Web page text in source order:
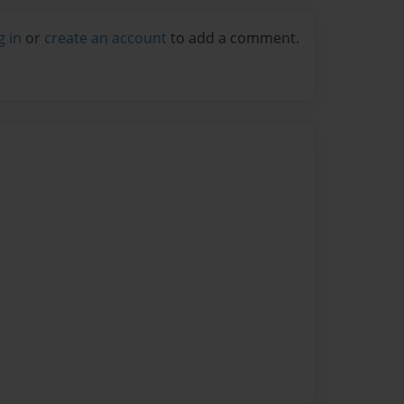
in or create an account to add a comment.